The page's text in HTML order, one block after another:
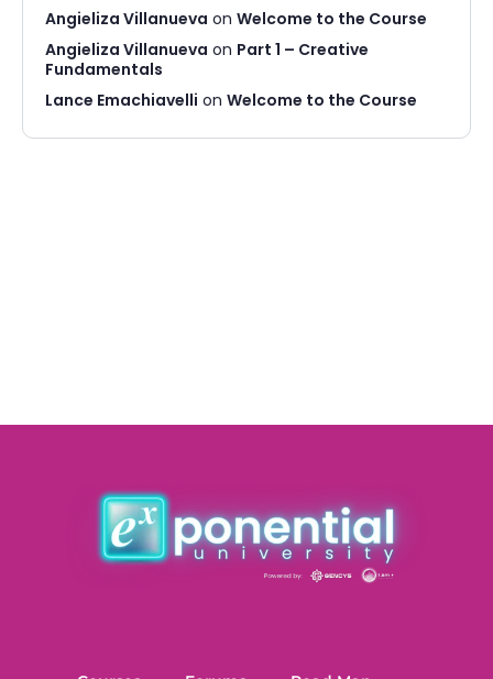
Angieliza Villanueva on Welcome to the Course
Angieliza Villanueva on Part 1 – Creative
Fundamentals
Lance Emachiavelli on Welcome to the Course